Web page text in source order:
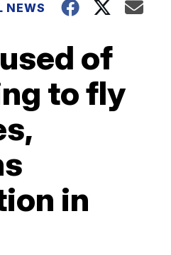
NEWS
of
to fly
in